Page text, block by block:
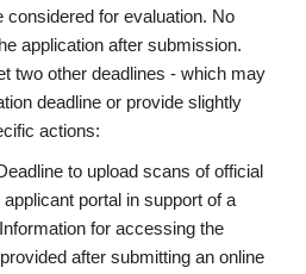
considered for evaluation. No
application after submission.
two other deadlines - which may
deadline or provide slightly
actions:
to upload scans of official
portal in support of a
for accessing the
after submitting an online